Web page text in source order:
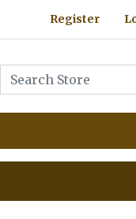
Register